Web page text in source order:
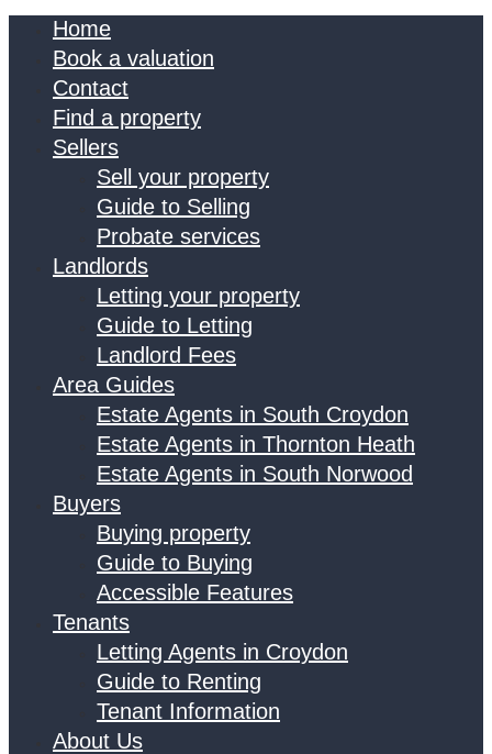
Home
Book a valuation
Contact
Find a property
Sellers
Sell your property
Guide to Selling
Probate services
Landlords
Letting your property
Guide to Letting
Landlord Fees
Area Guides
Estate Agents in South Croydon
Estate Agents in Thornton Heath
Estate Agents in South Norwood
Buyers
Buying property
Guide to Buying
Accessible Features
Tenants
Letting Agents in Croydon
Guide to Renting
Tenant Information
About Us